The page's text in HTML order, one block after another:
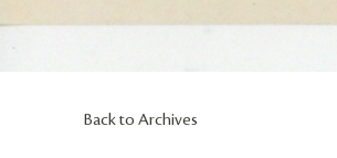
Back to Archives